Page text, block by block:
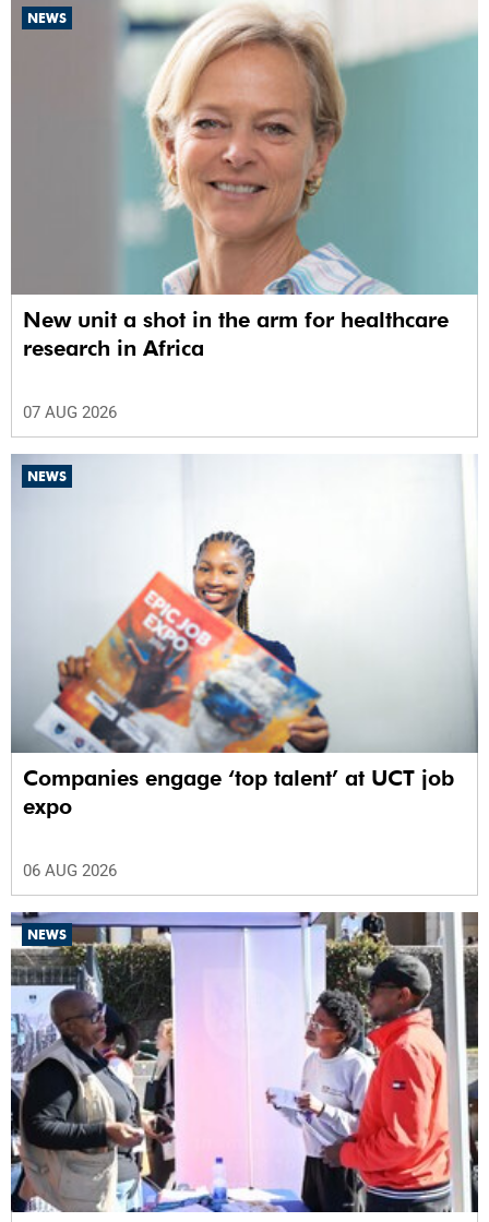
NEWS
New unit a shot in the arm for healthcare
research in Africa
07 AUG 2026
NEWS
Companies engage ‘top talent’ at UCT job
expo
06 AUG 2026
NEWS